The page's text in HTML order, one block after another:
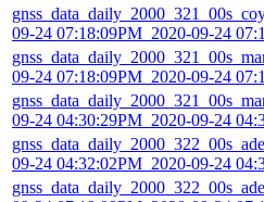
09-24 07:18:09PM_2020-09-24
09-24 07:18:09PM_2020-09-24
09-24 04:30:29PM_2020-09-24
09-24 04:32:02PM_2020-09-24